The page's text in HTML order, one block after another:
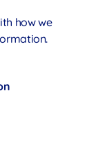
how we